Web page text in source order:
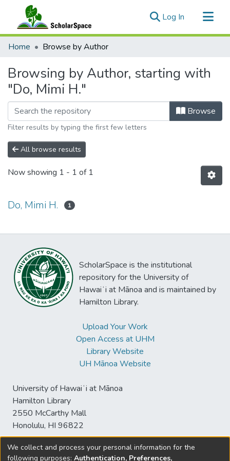
Log In (current)
Communities & Collections
Home Browse by Author
Browsing by Author, starting with
"Do, Mimi H."
Browse
Filter results by typing the first few letters
All browse results
Now showing 1 - 1 of 1
Do, Mimi H. 1
ScholarSpace is the institutional
repository for the University of
Hawaiʻi at Mānoa and is maintained by
Hamilton Library.
Upload Your Work
Open Access at UHM
Library Website
UH Mānoa Website
University of Hawaiʻi at Mānoa
Hamilton Library
2550 McCarthy Mall
Honolulu, HI 96822
We collect and process your personal information for the
following purposes: Authentication, Preferences,